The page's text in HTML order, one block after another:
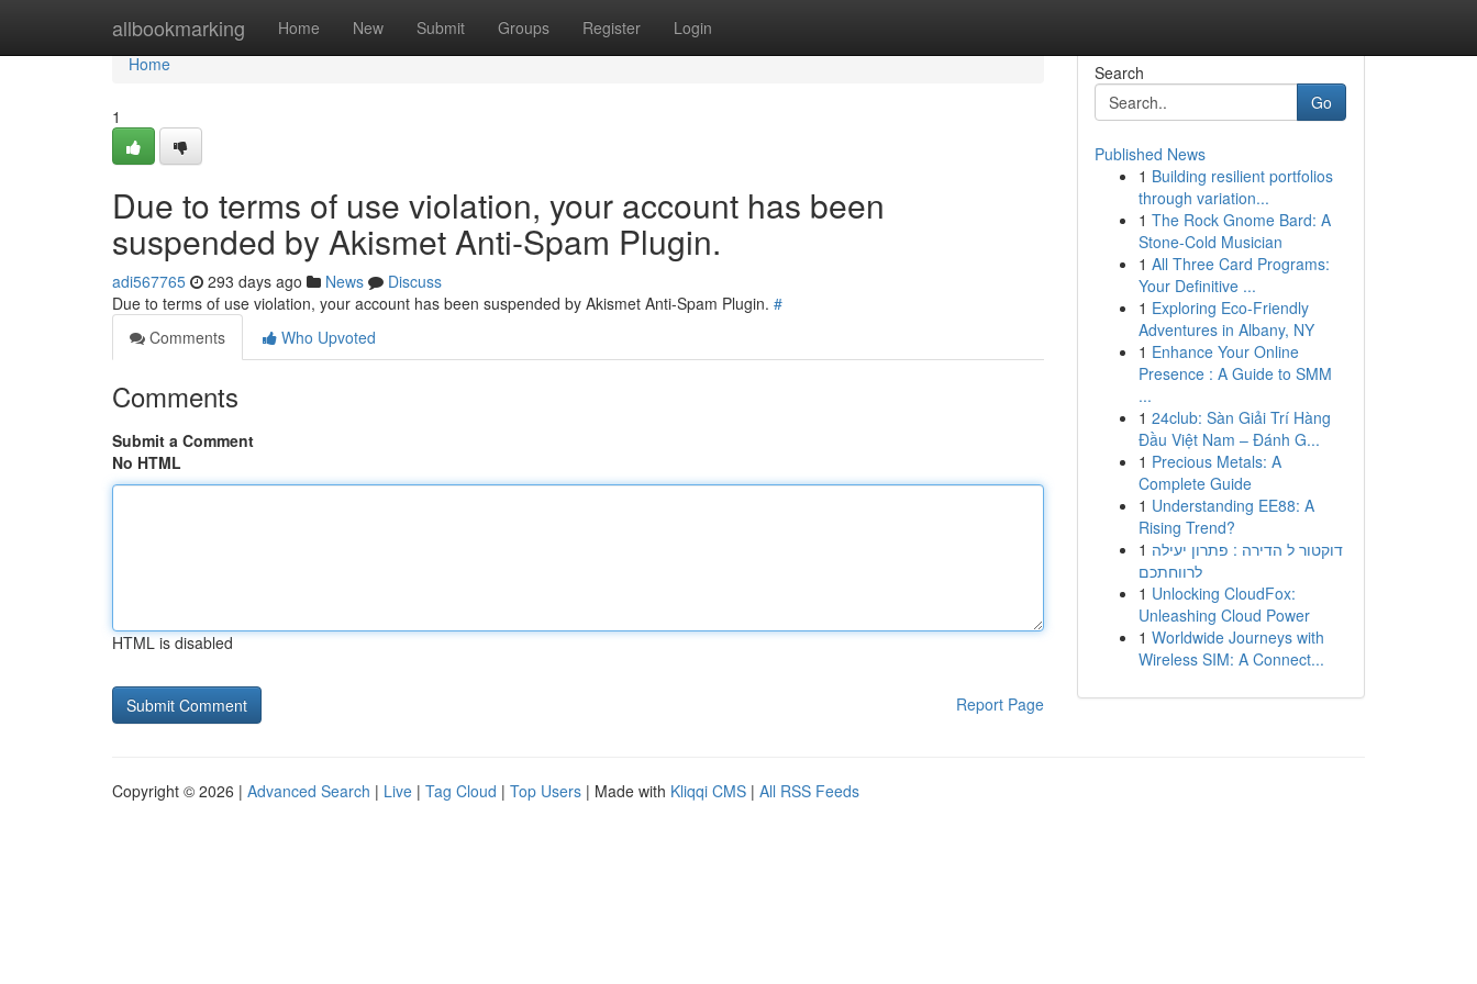
allbookmarking Home New Submit Groups Register Login
Home
Home
1
Due to terms of use violation, your account has been
suspended by Akismet Anti-Spam Plugin.
adi567765 293 days ago News
Discuss
Due to terms of use violation, your account has been suspended by Akismet Anti-Spam Plugin. #
Comments
Who Upvoted
Comments
Submit a Comment
No HTML
HTML is disabled
Report Page
Search
Go
Published News
1 Building resilient portfolios
through variation...
1 The Rock Gnome Bard: A
Stone-Cold Musician
1 All Three Card Programs:
Your Definitive ...
1 Exploring Eco-Friendly
Adventures in Albany, NY
1 Enhance Your Online
Presence : A Guide to SMM
...
1 24club: Sàn Giải Trí Hàng
Đầu Việt Nam – Đánh G...
1 Precious Metals: A
Complete Guide
1 Understanding EE88: A
Rising Trend?
1 דוקטור ל הדירה : פתרון יעילה
לרווחתכם
1 Unlocking CloudFox:
Unleashing Cloud Power
1 Worldwide Journeys with
Wireless SIM: A Connect...
Copyright © 2026 | Advanced Search | Live | Tag Cloud | Top Users | Made with Kliqqi CMS | All RSS Feeds